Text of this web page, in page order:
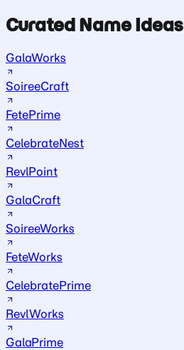
Curated Name Ideas
GalaWorks
SoireeCraft
FetePrime
CelebrateNest
RevlPoint
GalaCraft
SoireeWorks
FeteWorks
CelebratePrime
RevlWorks
GalaPrime